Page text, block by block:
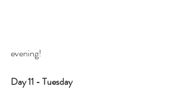
evening!
Day 11 - Tuesday